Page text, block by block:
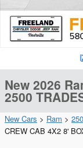
New 2026
2500
New Cars > Ram >
CREW CAB 4X2 8'